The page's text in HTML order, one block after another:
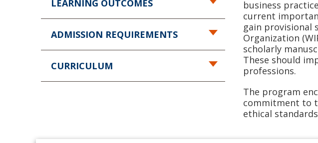
LEARNING OUTCOMES
ADMISSION REQUIREMENTS
CURRICULUM
business
current
gain provisional
Organization
scholarly
These should
professions.
The program
commitment to
ethical